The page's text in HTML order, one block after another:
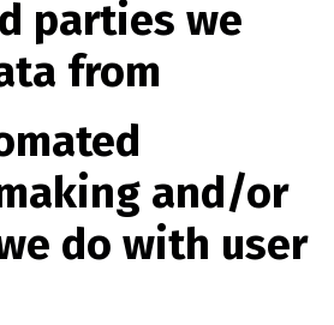
parties we
from
and/or
do with user